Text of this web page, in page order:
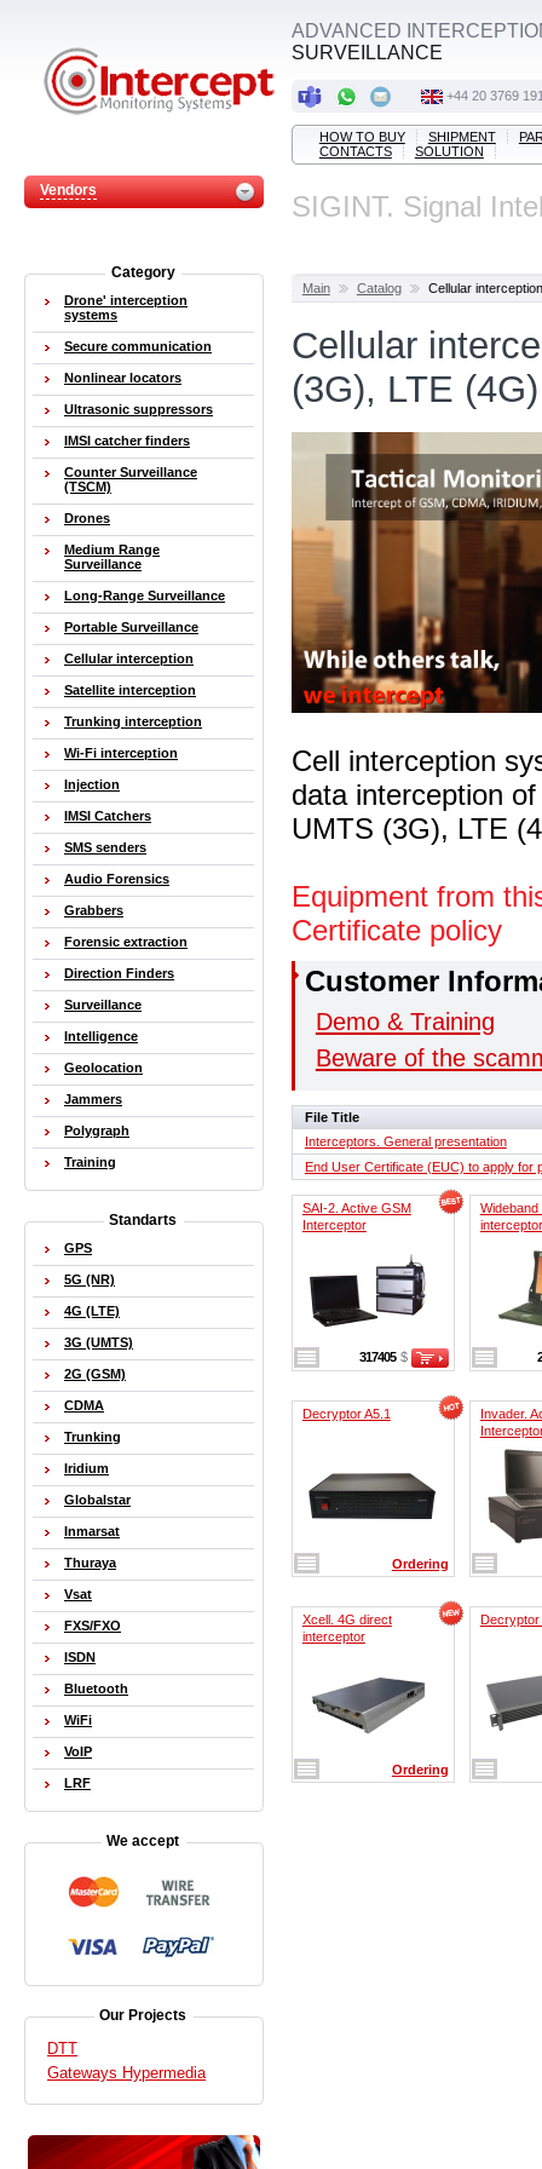
Vendors
ADVANCED
SURVEILLANCE
+44 20 3769
HOW TO BUY SHIPMENT
CONTACTS
SOLUTION
SIGINT. Signal
Main Catalog Cellular interception
Cellular
(3G), LTE (4G)
Cell interception
data interception
UMTS (3G),
Equipment from
Certificate policy
Customer
Demo & Training
Beware of the
File Title
Interceptors. General presentation
End User Certificate (EUC) to apply for
SAI-2. Active GSM
Interceptor
317405 $
Wideband
interceptor
Decryptor A5.1
Ordering
Invader.
Xcell. 4G direct
interceptor
Ordering
Decryptor
Category
Drone' interception
systems
Secure communication
Nonlinear locators
Ultrasonic suppressors
IMSI catcher finders
Counter Surveillance
(TSCM)
Drones
Medium Range
Surveillance
Long-Range Surveillance
Portable Surveillance
Cellular interception
Satellite interception
Trunking interception
Wi-Fi interception
Injection
IMSI Catchers
SMS senders
Audio Forensics
Grabbers
Forensic extraction
Direction Finders
Surveillance
Intelligence
Geolocation
Jammers
Polygraph
Training
Standarts
GPS
5G (NR)
4G (LTE)
3G (UMTS)
2G (GSM)
CDMA
Trunking
Iridium
Globalstar
Inmarsat
Thuraya
Vsat
FXS/FXO
ISDN
Bluetooth
WiFi
VoIP
LRF
We accept
Our Projects
DTT
Gateways Hypermedia